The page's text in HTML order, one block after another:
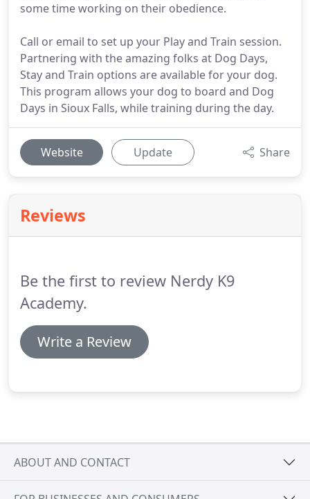
some time working on their obedience.
Call or email to set up your Play and Train session.
Partnering with the amazing folks at Dog Days,
Stay and Train options are available for your dog.
This program allows your dog to board and Dog
Days in Sioux Falls, while training during the day.
Website Update Share
Reviews
Be the first to review Nerdy K9
Academy.
Write a Review
ABOUT AND CONTACT